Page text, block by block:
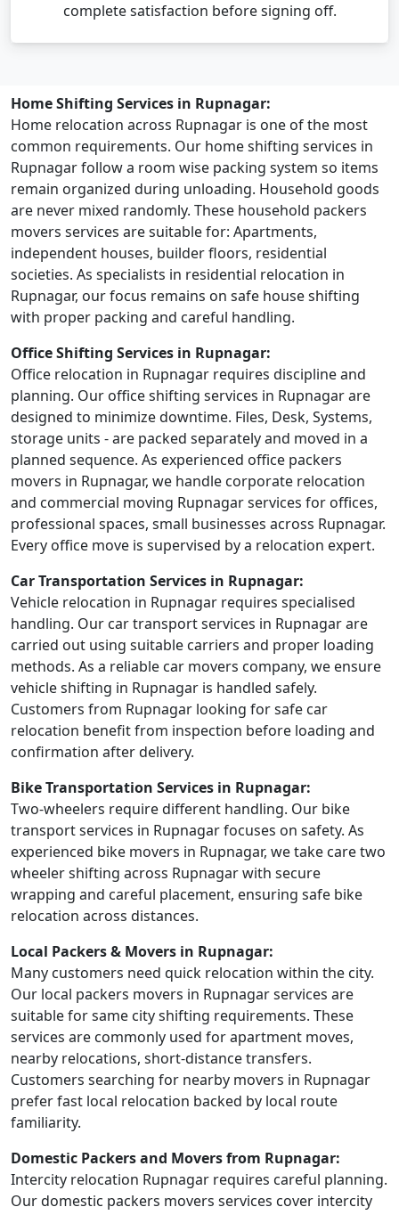
complete satisfaction before signing off.
Home Shifting Services in Rupnagar:
Home relocation across Rupnagar is one of the most
common requirements. Our home shifting services in
Rupnagar follow a room wise packing system so items
remain organized during unloading. Household goods
are never mixed randomly. These household packers
movers services are suitable for: Apartments,
independent houses, builder floors, residential
societies. As specialists in residential relocation in
Rupnagar, our focus remains on safe house shifting
with proper packing and careful handling.
Office Shifting Services in Rupnagar:
Office relocation in Rupnagar requires discipline and
planning. Our office shifting services in Rupnagar are
designed to minimize downtime. Files, Desk, Systems,
storage units - are packed separately and moved in a
planned sequence. As experienced office packers
movers in Rupnagar, we handle corporate relocation
and commercial moving Rupnagar services for offices,
professional spaces, small businesses across Rupnagar.
Every office move is supervised by a relocation expert.
Car Transportation Services in Rupnagar:
Vehicle relocation in Rupnagar requires specialised
handling. Our car transport services in Rupnagar are
carried out using suitable carriers and proper loading
methods. As a reliable car movers company, we ensure
vehicle shifting in Rupnagar is handled safely.
Customers from Rupnagar looking for safe car
relocation benefit from inspection before loading and
confirmation after delivery.
Bike Transportation Services in Rupnagar:
Two-wheelers require different handling. Our bike
transport services in Rupnagar focuses on safety. As
experienced bike movers in Rupnagar, we take care two
wheeler shifting across Rupnagar with secure
wrapping and careful placement, ensuring safe bike
relocation across distances.
Local Packers & Movers in Rupnagar:
Many customers need quick relocation within the city.
Our local packers movers in Rupnagar services are
suitable for same city shifting requirements. These
services are commonly used for apartment moves,
nearby relocations, short-distance transfers.
Customers searching for nearby movers in Rupnagar
prefer fast local relocation backed by local route
familiarity.
Domestic Packers and Movers from Rupnagar:
Intercity relocation Rupnagar requires careful planning.
Our domestic packers movers services cover intercity